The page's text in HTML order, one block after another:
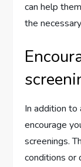
can help
the
In addition to
encourage
screenings.
conditions or